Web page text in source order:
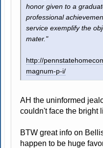
honor given to a
professional
service exemplify the
mater."
http://
magnum-p-i/
AH the uninformed
couldn't face the bright
BTW great info on
happen to be huge